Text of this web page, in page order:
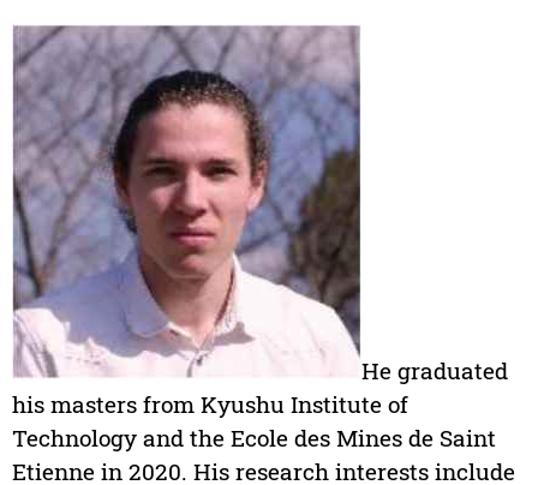
He graduated
his masters from Kyushu Institute of
Technology and the Ecole des Mines de Saint
Etienne in 2020. His research interests include